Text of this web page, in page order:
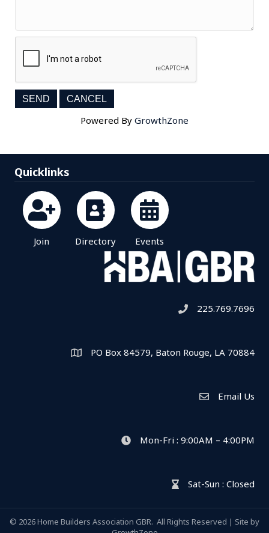
Powered By GrowthZone
Quicklinks
Join Directory Events
Telephone icon
225.769.7696
Map PO Box 84579, Baton Rouge, LA 70884
Envelope Icon
Email Us
clock iconMon-Fri : 9:00AM – 4:00PM
hour glass icon
Sat-Sun : Closed
© 2026Home Builders Association GBR. All Rights Reserved | Site by